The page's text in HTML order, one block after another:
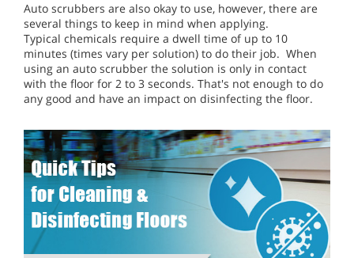
Auto scrubbers are also okay to use, however, there are
several things to keep in mind when applying.
Typical chemicals require a dwell time of up to 10
minutes (times vary per solution) to do their job. When
using an auto scrubber the solution is only in contact
with the floor for 2 to 3 seconds. That's not enough to do
any good and have an impact on disinfecting the floor.